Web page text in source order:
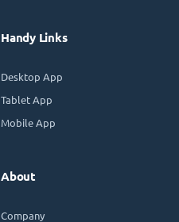
Handy Links
Desktop App
Tablet App
Mobile App
About
Company